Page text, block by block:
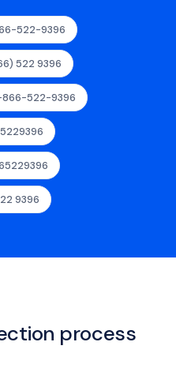
522-9396
522 9396
866-522-9396
9396
process